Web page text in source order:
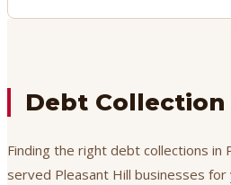
Debt Collection
Finding the right debt collections in
served Pleasant Hill businesses